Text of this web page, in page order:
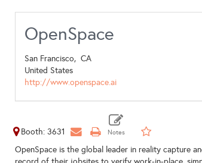
OpenSpace
San Francisco, CA
United States
http://www.openspace.ai
Booth: 3631
OpenSpace is the global leader in reality capture